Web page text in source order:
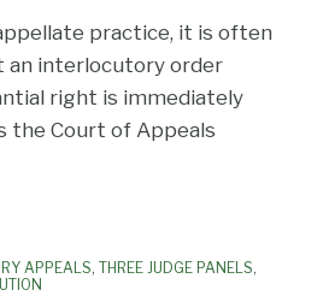
practice, it is often
an interlocutory order
right is immediately
the Court of Appeals
APPEALS, THREE JUDGE PANELS,